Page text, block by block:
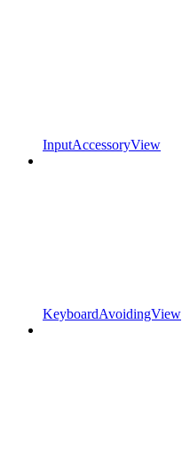
InputAccessoryView
KeyboardAvoidingView